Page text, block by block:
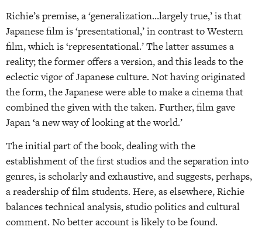
Richie’s premise, a ‘generalization…largely true,’ is that
Japanese film is ‘presentational,’ in contrast to Western
film, which is ‘representational.’ The latter assumes a
reality; the former offers a version, and this leads to the
eclectic vigor of Japanese culture. Not having originated
the form, the Japanese were able to make a cinema that
combined the given with the taken. Further, film gave
Japan ‘a new way of looking at the world.’
The initial part of the book, dealing with the
establishment of the first studios and the separation into
genres, is scholarly and exhaustive, and suggests, perhaps,
a readership of film students. Here, as elsewhere, Richie
balances technical analysis, studio politics and cultural
comment. No better account is likely to be found.